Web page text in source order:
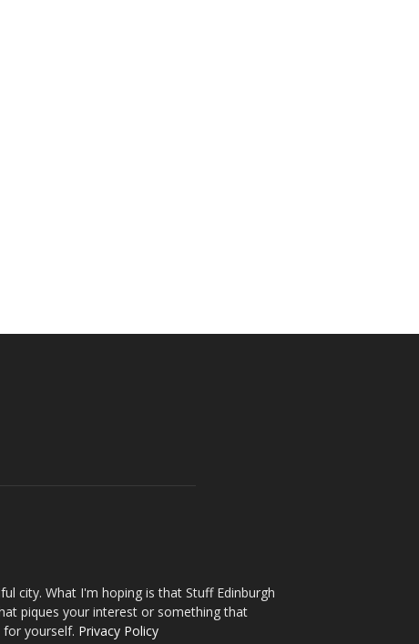
city. What I'm hoping is that Stuff Edinburgh
piques your interest or something that
yourself. Privacy Policy